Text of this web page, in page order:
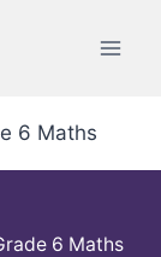
6 Maths
6 Maths